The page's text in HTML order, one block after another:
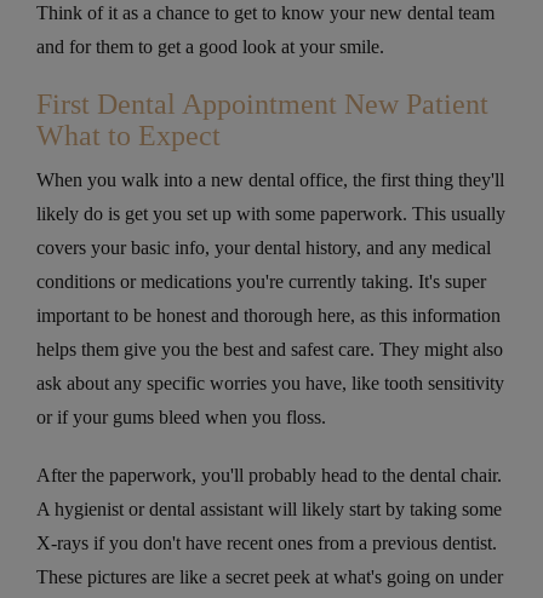
Think of it as a chance to get to know your new dental team
and for them to get a good look at your smile.
First Dental Appointment New Patient
What to Expect
When you walk into a new dental office, the first thing they'll
likely do is get you set up with some paperwork. This usually
covers your basic info, your dental history, and any medical
conditions or medications you're currently taking. It's super
important to be honest and thorough here, as this information
helps them give you the best and safest care. They might also
ask about any specific worries you have, like tooth sensitivity
or if your gums bleed when you floss.
After the paperwork, you'll probably head to the dental chair.
A hygienist or dental assistant will likely start by taking some
X-rays if you don't have recent ones from a previous dentist.
These pictures are like a secret peek at what's going on under